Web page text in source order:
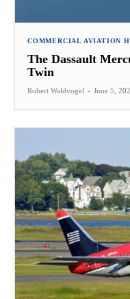
COMMERCIAL AVIATION
The Dassault
Twin
Robert Waldvogel - June 5,